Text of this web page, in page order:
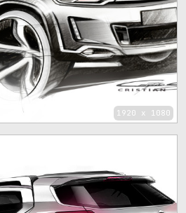
1920 x 1080